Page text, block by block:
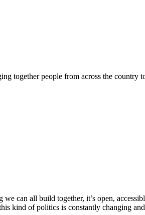
together people from across the
can all build together, it’s open,
kind of politics is constantly changing